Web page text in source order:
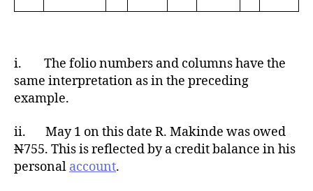
i. The folio numbers and columns have the
same interpretation as in the preceding
example.
ii. May 1 on this date R. Makinde was owed
N755. This is reflected by a credit balance in his
personal account.